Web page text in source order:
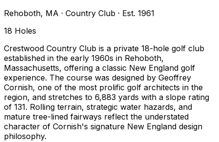
Rehoboth, MA · Country Club · Est. 1961
18 Holes
Crestwood Country Club is a private 18-hole golf club
established in the early 1960s in Rehoboth,
Massachusetts, offering a classic New England golf
experience. The course was designed by Geoffrey
Cornish, one of the most prolific golf architects in the
region, and stretches to 6,883 yards with a slope rating
of 131. Rolling terrain, strategic water hazards, and
mature tree-lined fairways reflect the understated
character of Cornish's signature New England design
philosophy.